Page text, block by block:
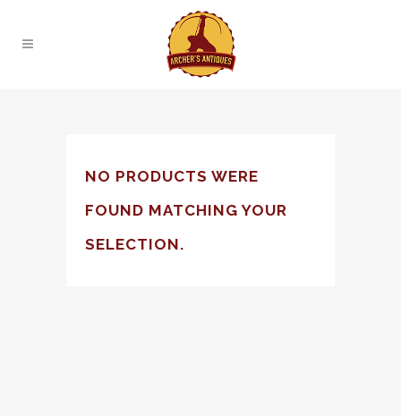
NO PRODUCTS WERE
FOUND MATCHING YOUR
SELECTION.